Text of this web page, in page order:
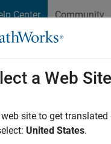
Center Community
Send
Since
a Web Site
web site to get
United States.